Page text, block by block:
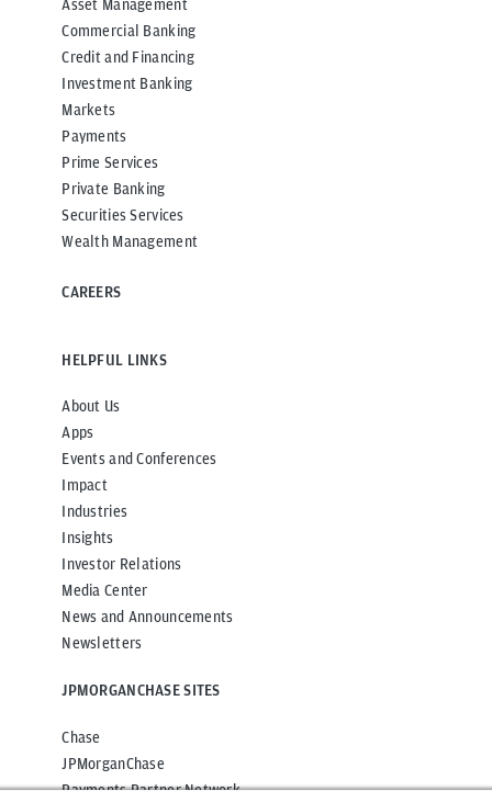
Asset Management
Commercial Banking
Credit and Financing
Investment Banking
Markets
Payments
Prime Services
Private Banking
Securities Services
Wealth Management
CAREERS
HELPFUL LINKS
About Us
Apps
Events and Conferences
Impact
Industries
Insights
Investor Relations
Media Center
News and Announcements
Newsletters
JPMORGANCHASE SITES
Chase
JPMorganChase